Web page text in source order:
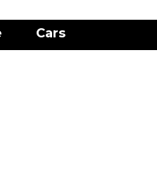
Cars